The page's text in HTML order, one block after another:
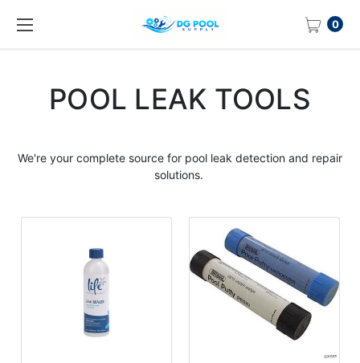
0
POOL LEAK TOOLS
We're your complete source for pool leak detection and repair
solutions.